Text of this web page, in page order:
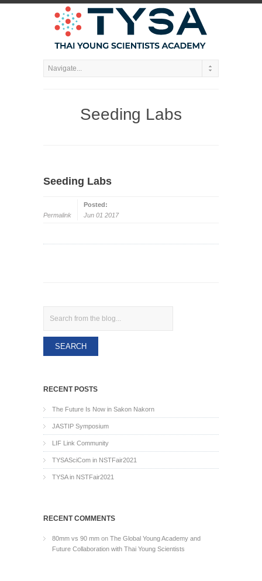
Seeding Labs
Seeding Labs
Permalink
Posted:
Jun 01 2017
RECENT POSTS
The Future Is Now in Sakon Nakorn
JASTIP Symposium
LIF Link Community
TYSASciCom in NSTFair2021
TYSA in NSTFair2021
RECENT COMMENTS
80mm vs 90 mm on The Global Young Academy and
Future Collaboration with Thai Young Scientists